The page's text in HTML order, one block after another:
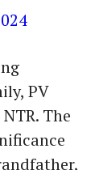
PV
The